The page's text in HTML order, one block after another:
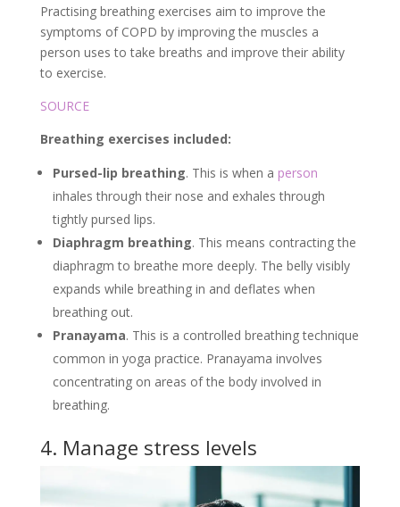
Practising breathing exercises aim to improve the
symptoms of COPD by improving the muscles a
person uses to take breaths and improve their ability
to exercise.
SOURCE
Breathing exercises included:
Pursed-lip breathing. This is when a person
inhales through their nose and exhales through
tightly pursed lips.
Diaphragm breathing. This means contracting the
diaphragm to breathe more deeply. The belly visibly
expands while breathing in and deflates when
breathing out.
Pranayama. This is a controlled breathing technique
common in yoga practice. Pranayama involves
concentrating on areas of the body involved in
breathing.
4. Manage stress levels